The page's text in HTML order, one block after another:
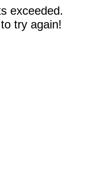
exceeded.
try again!